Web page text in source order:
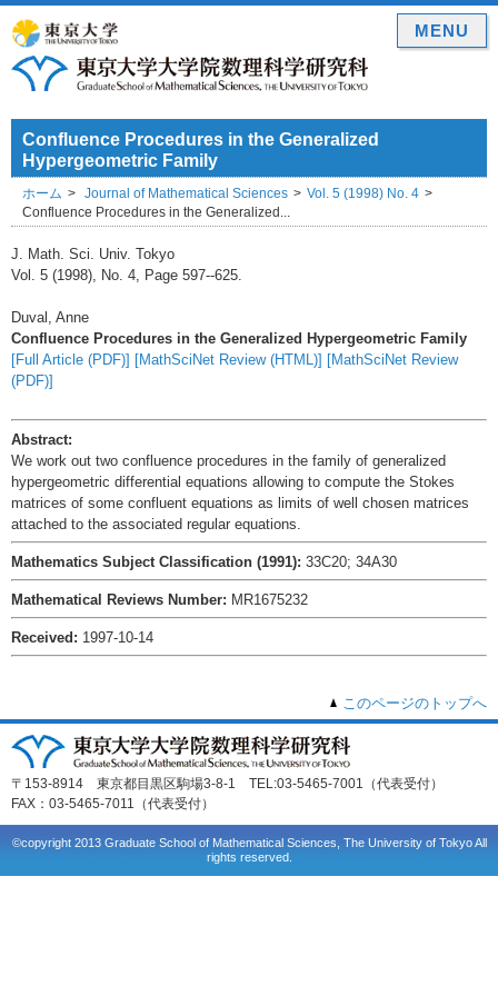
Confluence Procedures in the Generalized
Hypergeometric Family
ホーム Journal of Mathematical Sciences
Vol. 5 (1998) No. 4
Confluence Procedures in the Generalized...
J. Math. Sci. Univ. Tokyo
Vol. 5 (1998), No. 4, Page 597--625.
Duval, Anne
Confluence Procedures in the Generalized Hypergeometric Family
[Full Article (PDF)] [MathSciNet Review (HTML)] [MathSciNet Review
(PDF)]
Abstract:
We work out two confluence procedures in the family of generalized
hypergeometric differential equations allowing to compute the Stokes
matrices of some confluent equations as limits of well chosen matrices
attached to the associated regular equations.
Mathematics Subject Classification (1991): 33C20; 34A30
Mathematical Reviews Number: MR1675232
Received: 1997-10-14
このページのトップへ
〒153-8914 東京都目黒区駒場3-8-1 TEL:03-5465-7001（代表受付）
FAX：03-5465-7011（代表受付）
©copyright 2013 Graduate School of Mathematical Sciences, The University of Tokyo All
rights reserved.
MENU